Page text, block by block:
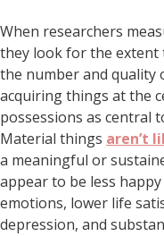
When researchers
they look for the extent
the number and quality
acquiring things at the
possessions as central
Material things aren’t
a meaningful or
appear to be less
emotions, lower life
depression, and